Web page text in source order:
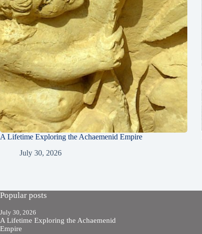
A Lifetime Exploring the Achaemenid Empire
July 30, 2026
Popular posts
July 30, 2026
A Lifetime Exploring the Achaemenid
Empire